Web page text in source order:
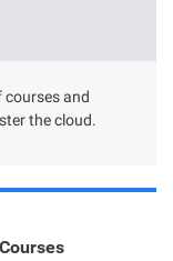
courses and
the cloud.
and arduous. With